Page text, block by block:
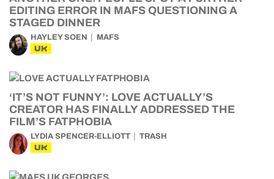
EDITING ERROR IN MAFS QUESTIONING A
STAGED DINNER
HAYLEY SOEN MAFS
UK
‘IT’S NOT FUNNY’: LOVE ACTUALLY’S
CREATOR HAS FINALLY ADDRESSED THE
FILM’S FATPHOBIA
LYDIA SPENCER-ELLIOTT TRASH
UK